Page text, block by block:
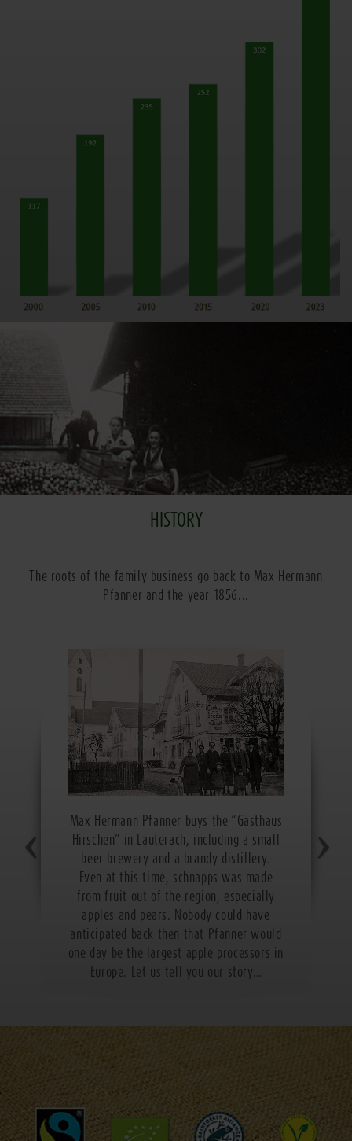
HISTORY
The roots of the family business go back to Max Hermann
Pfanner and the year 1856...
Max Hermann Pfanner buys the “Gasthaus
Hirschen” in Lauterach, including a small
beer brewery and a brandy distillery.
Even at this time, schnapps was made
from fruit out of the region, especially
apples and pears. Nobody could have
anticipated back then that Pfanner would
one day be the largest apple processors in
Europe. Let us tell you our story…